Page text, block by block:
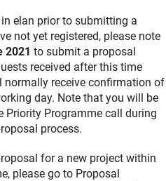
elan prior to submitting a
not yet registered, please note
2021 to submit a proposal
received after this time
normally receive confirmation of
day. Note that you will be
Priority Programme call during
process.
for a new project within
please go to Proposal